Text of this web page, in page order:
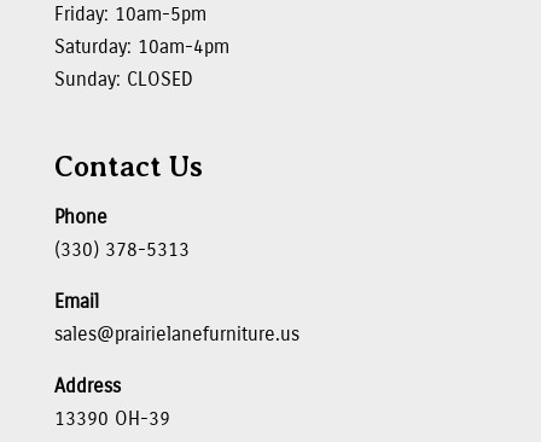
Friday: 10am-5pm
Saturday: 10am-4pm
Sunday: CLOSED
Contact Us
Phone
(330) 378-5313
Email
sales@prairielanefurniture.us
Address
13390 OH-39